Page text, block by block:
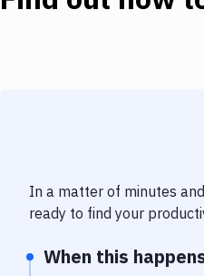
In a matter of minutes
ready to find your
When this